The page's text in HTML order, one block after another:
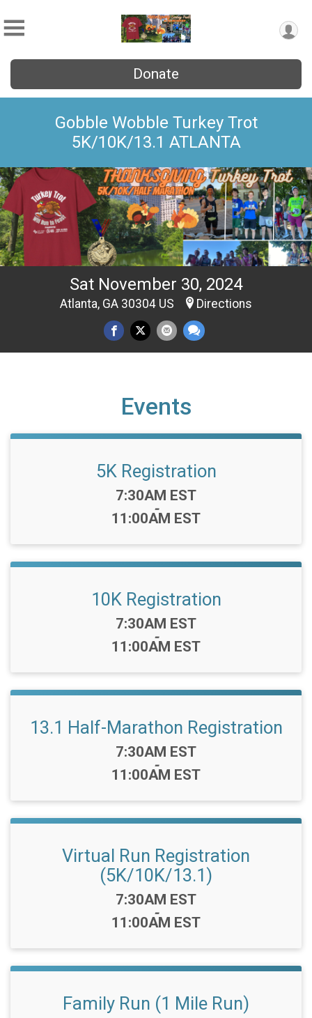
Donate
Gobble Wobble Turkey Trot
5K/10K/13.1 ATLANTA
Sat November 30, 2024
Atlanta, GA 30304 US Directions
Events
5K Registration
Time:
7:30AM EST
-
11:00AM EST
10K Registration
Time:
7:30AM EST
-
11:00AM EST
13.1 Half-Marathon Registration
Time:
7:30AM EST
-
11:00AM EST
Virtual Run Registration
(5K/10K/13.1)
Time:
7:30AM EST
-
11:00AM EST
Family Run (1 Mile Run)